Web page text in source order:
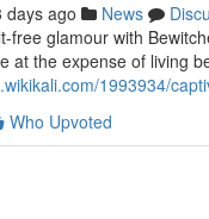
days ago News
free glamour with
at the expense of living
1993934/
Who Upvoted